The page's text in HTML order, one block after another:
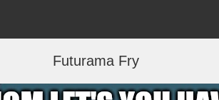
Futurama Fry